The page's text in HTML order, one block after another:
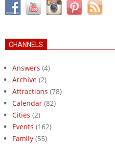
CHANNELS
Answers (4)
Archive (2)
Attractions (78)
Calendar (82)
Cities (2)
Events (162)
Family (55)